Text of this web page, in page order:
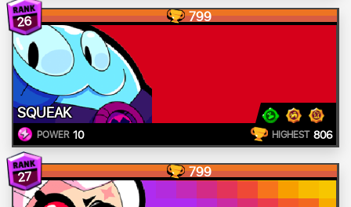
26 799
SQUEAK
POWER 10 HIGHEST 806
27 799